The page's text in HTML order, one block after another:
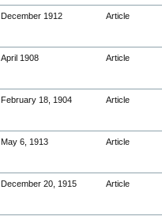
December 1912 Article
April 1908 Article
February 18, 1904 Article
May 6, 1913 Article
December 20, 1915 Article